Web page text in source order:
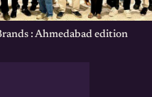
: Ahmedabad edition